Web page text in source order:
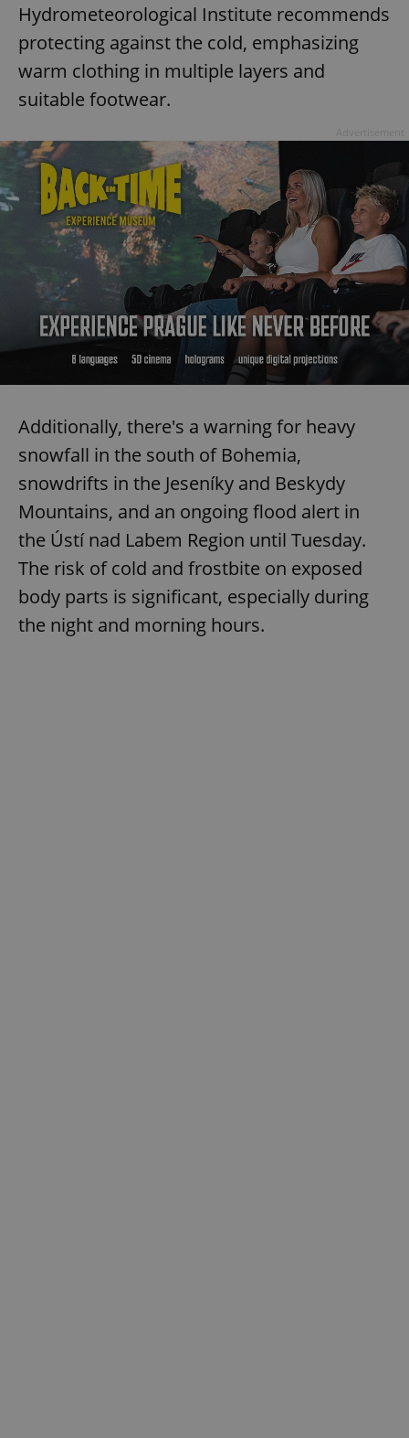
Hydrometeorological Institute recommends
protecting against the cold, emphasizing
warm clothing in multiple layers and
suitable footwear.
Additionally, there's a warning for heavy
snowfall in the south of Bohemia,
snowdrifts in the Jeseníky and Beskydy
Mountains, and an ongoing flood alert in
the Ústí nad Labem Region until Tuesday.
The risk of cold and frostbite on exposed
body parts is significant, especially during
the night and morning hours.